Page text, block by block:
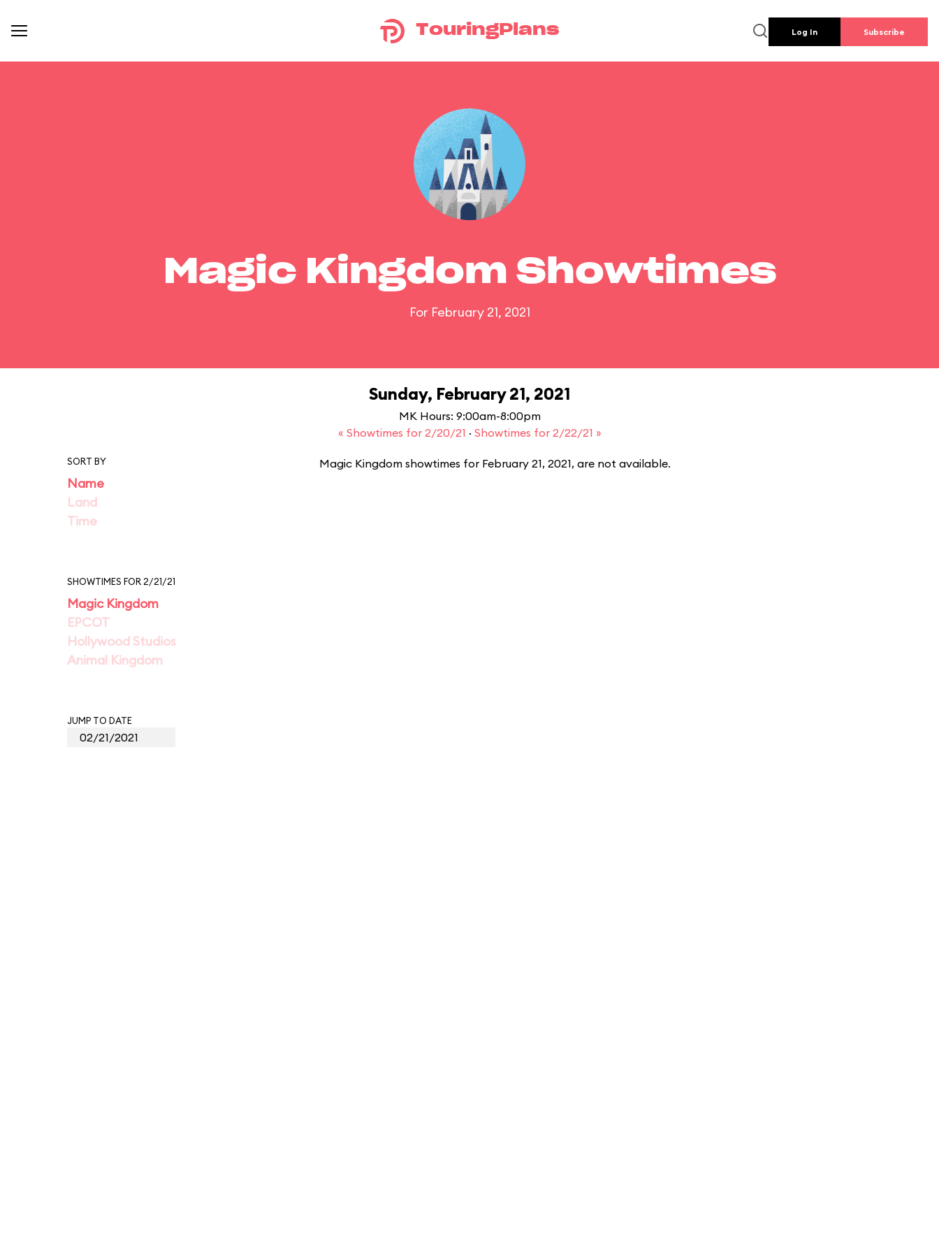
TouringPlans Log In Subscribe
Magic Kingdom Showtimes
For February 21, 2021
Sunday, February 21, 2021
MK Hours: 9:00am-8:00pm
« Showtimes for 2/20/21 · Showtimes for 2/22/21 »
SORT BY
Name
Land
Time
SHOWTIMES FOR 2/21/21
Magic Kingdom
EPCOT
Hollywood Studios
Animal Kingdom
JUMP TO DATE
Magic Kingdom showtimes for February 21, 2021, are not available.